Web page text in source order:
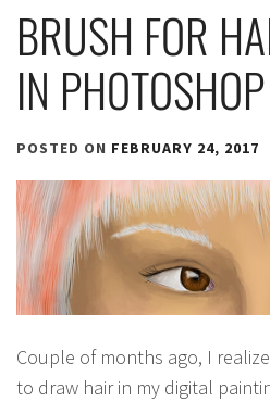
BRUSH FOR
IN PHOTOSHOP
POSTED ON FEBRUARY 24, 2017
Couple of months ago, I
to draw hair in my digital